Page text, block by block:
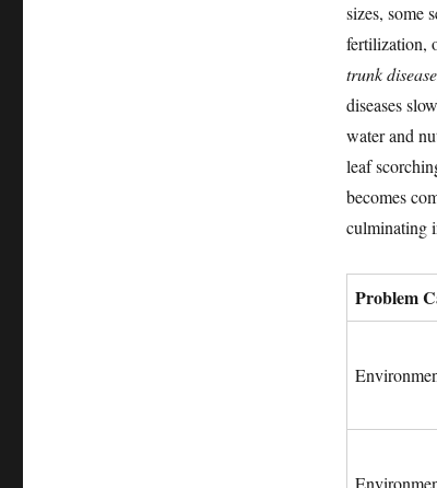
sizes, some
fertilization,
trunk
diseases
water and
leaf
becomes
culminating
Problem